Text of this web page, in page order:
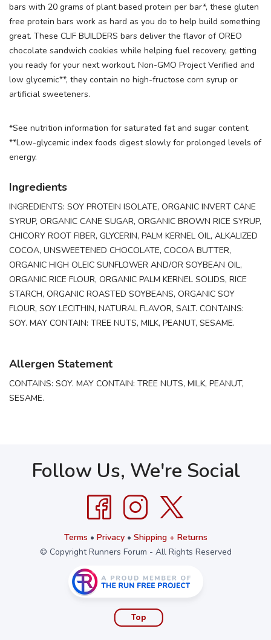
bars with 20 grams of plant based protein per bar*, these gluten
free protein bars work as hard as you do to help build something
great. These CLIF BUILDERS bars deliver the flavor of OREO
chocolate sandwich cookies while helping fuel recovery, getting
you ready for your next workout. Non-GMO Project Verified and
low glycemic**, they contain no high-fructose corn syrup or
artificial sweeteners.
*See nutrition information for saturated fat and sugar content.
**Low-glycemic index foods digest slowly for prolonged levels of
energy.
Ingredients
INGREDIENTS: SOY PROTEIN ISOLATE, ORGANIC INVERT CANE
SYRUP, ORGANIC CANE SUGAR, ORGANIC BROWN RICE SYRUP,
CHICORY ROOT FIBER, GLYCERIN, PALM KERNEL OIL, ALKALIZED
COCOA, UNSWEETENED CHOCOLATE, COCOA BUTTER,
ORGANIC HIGH OLEIC SUNFLOWER AND/OR SOYBEAN OIL,
ORGANIC RICE FLOUR, ORGANIC PALM KERNEL SOLIDS, RICE
STARCH, ORGANIC ROASTED SOYBEANS, ORGANIC SOY
FLOUR, SOY LECITHIN, NATURAL FLAVOR, SALT. CONTAINS:
SOY. MAY CONTAIN: TREE NUTS, MILK, PEANUT, SESAME.
Allergen Statement
CONTAINS: SOY. MAY CONTAIN: TREE NUTS, MILK, PEANUT,
SESAME.
Follow Us, We're Social
Terms • Privacy• Shipping + Returns
© Copyright Runners Forum - All Rights Reserved
Top